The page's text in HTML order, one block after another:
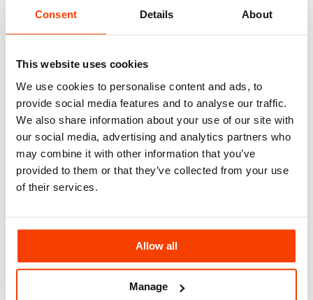
Consent Details About
This website uses cookies
We use cookies to personalise content and ads, to
provide social media features and to analyse our traffic.
We also share information about your use of our site with
our social media, advertising and analytics partners who
may combine it with other information that you’ve
provided to them or that they’ve collected from your use
of their services.
Allow all
Manage
Yorkshire
East Midlands
Wales
London
South East England
Southern England
South West England
National & Multisite Groups
Recruitment
About
About Us
How We Work
Our Staff Training Programs
Health & Safety Policy Statement
Environmental Policy Statement
Modern Slavery Policy Statement
Blog